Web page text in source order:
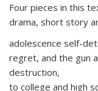
Four pieces in this
drama, short story
adolescence self-
regret, and the gun
destruction,
to college and high